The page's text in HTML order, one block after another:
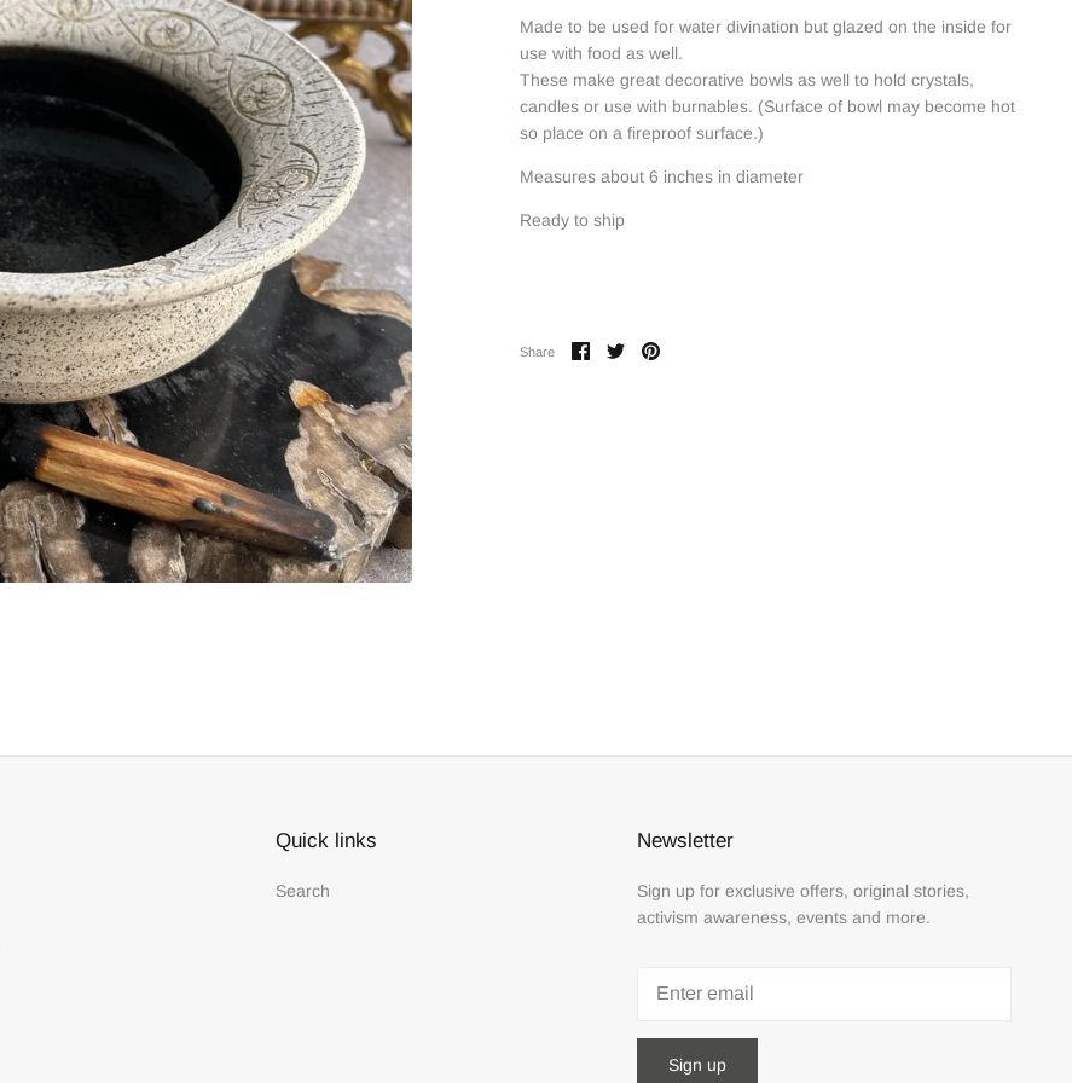
Made to be used for water divination but glazed on the inside for
use with food as well.
These make great decorative bowls as well to hold crystals,
candles or use with burnables. (Surface of bowl may become hot
so place on a fireproof surface.)
Measures about 6 inches in diameter
Ready to ship
Share
ShareSharePin
Quick links
Search
Newsletter
Sign up for exclusive offers, original stories,
activism awareness, events and more.
Sign up